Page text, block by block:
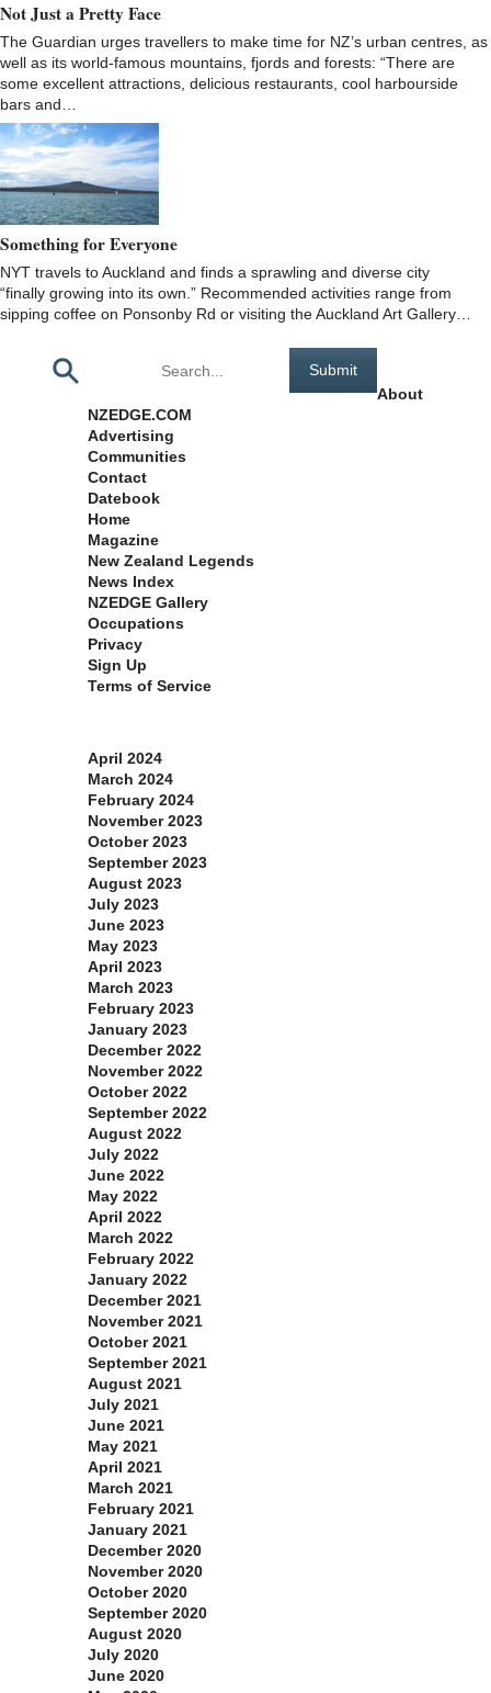
Not Just a Pretty Face
The Guardian urges travellers to make time for NZ’s urban centres, as
well as its world-famous mountains, fjords and forests: “There are
some excellent attractions, delicious restaurants, cool harbourside
bars and…
Something for Everyone
NYT travels to Auckland and finds a sprawling and diverse city
“finally growing into its own.” Recommended activities range from
sipping coffee on Ponsonby Rd or visiting the Auckland Art Gallery…
About
NZEDGE.COM
Advertising
Communities
Contact
Datebook
Home
Magazine
New Zealand Legends
News Index
NZEDGE Gallery
Occupations
Privacy
Sign Up
Terms of Service
April 2024
March 2024
February 2024
November 2023
October 2023
September 2023
August 2023
July 2023
June 2023
May 2023
April 2023
March 2023
February 2023
January 2023
December 2022
November 2022
October 2022
September 2022
August 2022
July 2022
June 2022
May 2022
April 2022
March 2022
February 2022
January 2022
December 2021
November 2021
October 2021
September 2021
August 2021
July 2021
June 2021
May 2021
April 2021
March 2021
February 2021
January 2021
December 2020
November 2020
October 2020
September 2020
August 2020
July 2020
June 2020